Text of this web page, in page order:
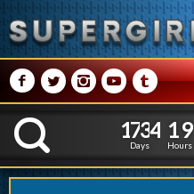
M NPRQ
K
1
1
7
7
3
3
4
4
Days
1
1
9
9
Hours